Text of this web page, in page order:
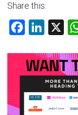
Share this:
F
ce
b
o
ok
Li
e
dI
n
X